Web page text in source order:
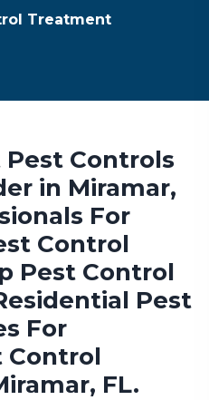
Treatment
Controls
in Miramar,
For
Control
Pest Control
Pest
For
Control
FL.